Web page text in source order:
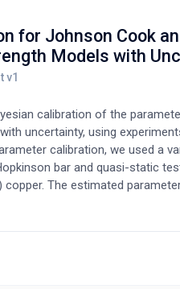
for Johnson Cook
Models with
calibration of the
uncertainty, using
calibration, we used a
bar and quasi-static
copper. The estimated
range of strain rates and
material strength model, using